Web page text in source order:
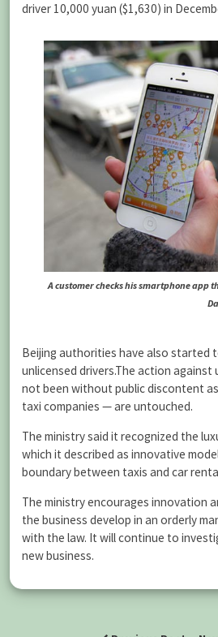
driver 10,000 yuan ($1,630) in
A customer checks his smartphone app
Beijing authorities have also started
unlicensed drivers.The action against
not been without public discontent
taxi companies — are untouched.
The ministry said it recognized the
which it described as innovative
boundary between taxis and car
The ministry encourages innovation
the business develop in an orderly
with the law. It will continue to
new business.